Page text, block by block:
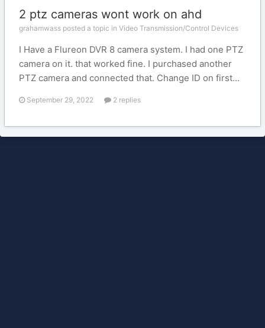
2 ptz cameras wont work on ahd
grahamwass posted a topic in Video Transmission/Control Devices
I Have a Flureon DVR 8 camera system. I had one PTZ
camera on it. that worked fine. I purchased another
PTZ camera and connected that. Change ID on first...
September 29, 2022 2 replies